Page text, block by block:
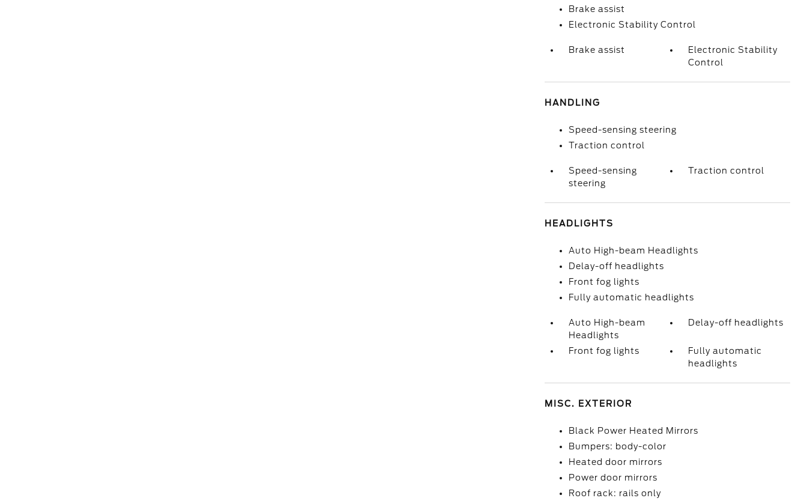
Brake assist
Electronic Stability Control
Brake assist
Electronic Stability
Control
HANDLING
Speed-sensing steering
Traction control
Speed-sensing
steering
Traction control
HEADLIGHTS
Auto High-beam Headlights
Delay-off headlights
Front fog lights
Fully automatic headlights
Auto High-beam
Headlights
Delay-off headlights
Front fog lights
Fully automatic
headlights
MISC. EXTERIOR
Black Power Heated Mirrors
Bumpers: body-color
Heated door mirrors
Power door mirrors
Roof rack: rails only